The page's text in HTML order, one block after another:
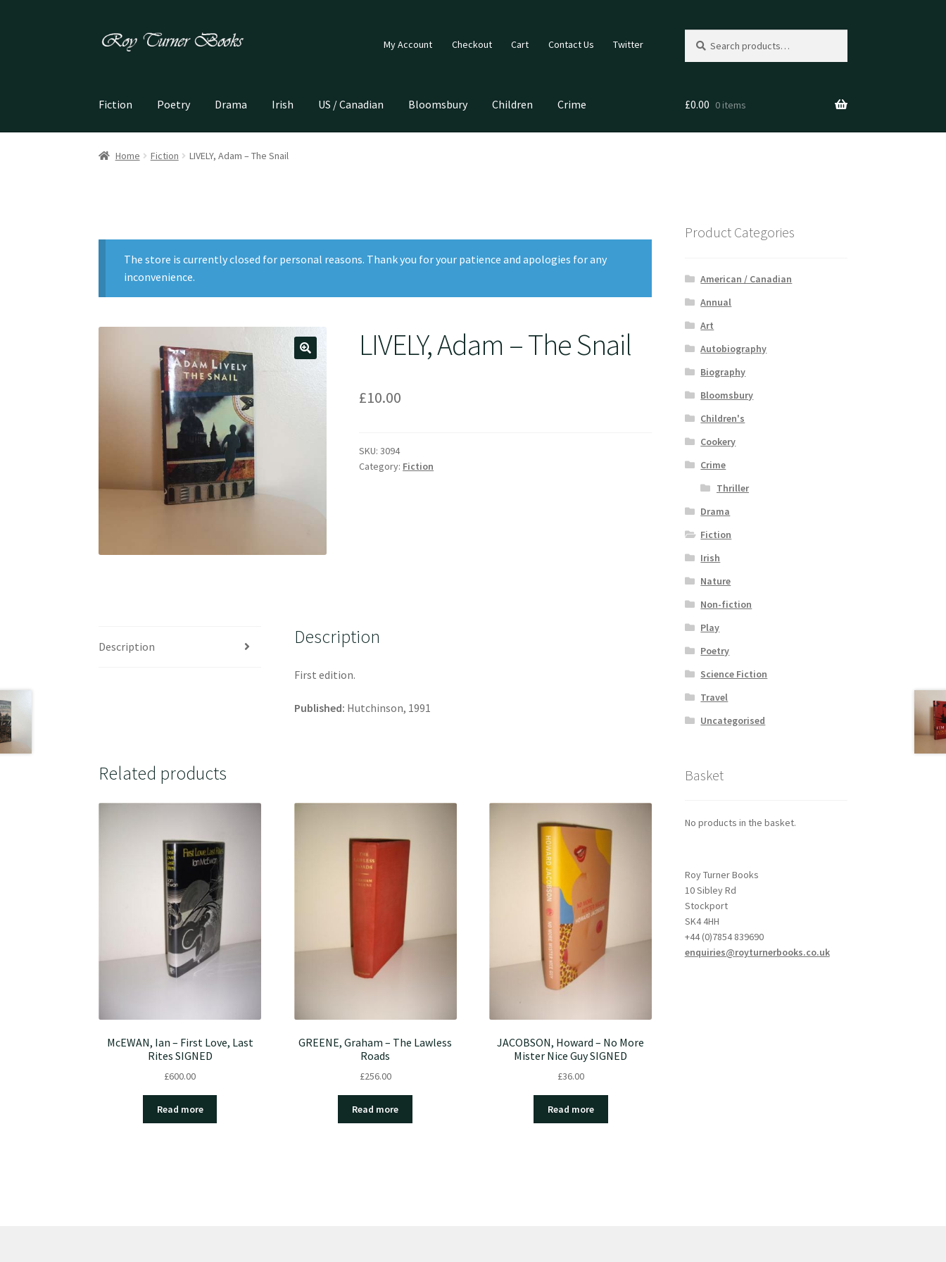
Skip
Skip
My Account Checkout Cart Contact Us Twitter
for:
Fiction Poetry Drama Irish US / Canadian Bloomsbury Children Crime £0.00 0 items
Home Fiction LIVELY, Adam – The Snail
The store is currently closed for personal reasons. Thank you for your patience and apologies for any
inconvenience.
LIVELY, Adam – The Snail
£10.00
SKU:3094
Category: Fiction
Description Description
First edition.
Published: Hutchinson, 1991
Related products
McEWAN, Ian – First Love, Last
Rites SIGNED
£600.00
Read more
GREENE, Graham – The Lawless
Roads
£256.00
Read more
JACOBSON, Howard – No More
Mister Nice Guy SIGNED
£36.00
Read more
Product Categories
American / Canadian
Annual
Art
Autobiography
Biography
Bloomsbury
Children's
Cookery
Crime
Thriller
Drama
Fiction
Irish
Nature
Non-fiction
Play
Poetry
Science Fiction
Travel
Uncategorised
Basket
No products in the basket.
Roy Turner Books
10 Sibley Rd
Stockport
SK4 4HH
+44 (0)7854 839690
enquiries@royturnerbooks.co.uk